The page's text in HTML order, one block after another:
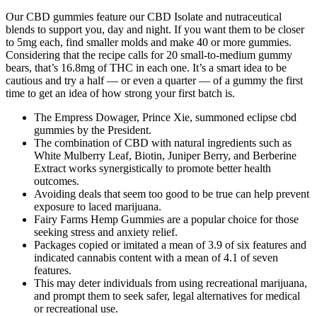
Our CBD gummies feature our CBD Isolate and nutraceutical
blends to support you, day and night. If you want them to be closer
to 5mg each, find smaller molds and make 40 or more gummies.
Considering that the recipe calls for 20 small-to-medium gummy
bears, that’s 16.8mg of THC in each one. It’s a smart idea to be
cautious and try a half — or even a quarter — of a gummy the first
time to get an idea of how strong your first batch is.
The Empress Dowager, Prince Xie, summoned eclipse cbd
gummies by the President.
The combination of CBD with natural ingredients such as
White Mulberry Leaf, Biotin, Juniper Berry, and Berberine
Extract works synergistically to promote better health
outcomes.
Avoiding deals that seem too good to be true can help prevent
exposure to laced marijuana.
Fairy Farms Hemp Gummies are a popular choice for those
seeking stress and anxiety relief.
Packages copied or imitated a mean of 3.9 of six features and
indicated cannabis content with a mean of 4.1 of seven
features.
This may deter individuals from using recreational marijuana,
and prompt them to seek safer, legal alternatives for medical
or recreational use.